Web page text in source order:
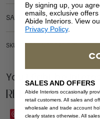
SAFETY WARNING
SKU: CT-PAL-NAT-125-OPE
You Might be
Related
Save
By signing up, you
emails, exclusive
Abide Interiors. View
Privacy Policy.
SALES AND OFFERS
Abide Interiors occasionally
retail customers. All sales and
wholesale and trade account
clearly states otherwise. All